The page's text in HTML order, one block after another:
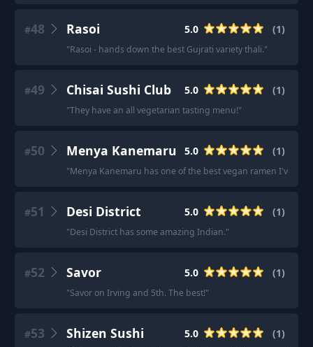
#48 Rasoi 5.0 (1)
"Rasoi - hands down the best Gujrati variety thali."
#49 Chisai Sushi Club 5.0 (1)
"They have an all vegetarian tasting menu!"
#50 Menya Kanemaru 5.0 (1)
"Menya Kanemaru has one of the best vegan ramen I've
#51 Desi District 5.0 (1)
"Desi District has some amazing Indian."
#52 Savor 5.0 (1)
"Savor on Irving and 5th. The best!"
#53 Shizen Sushi 5.0 (1)